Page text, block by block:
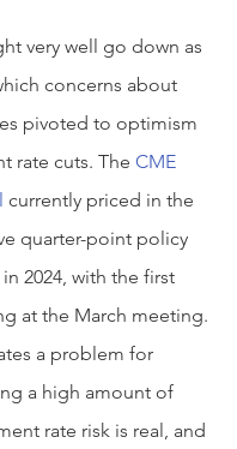
very well go down as
concerns about
pivoted to optimism
rate cuts. The CME
currently priced in the
quarter-point policy
2024, with the first
at the March meeting.
a problem for
a high amount of
rate risk is real, and